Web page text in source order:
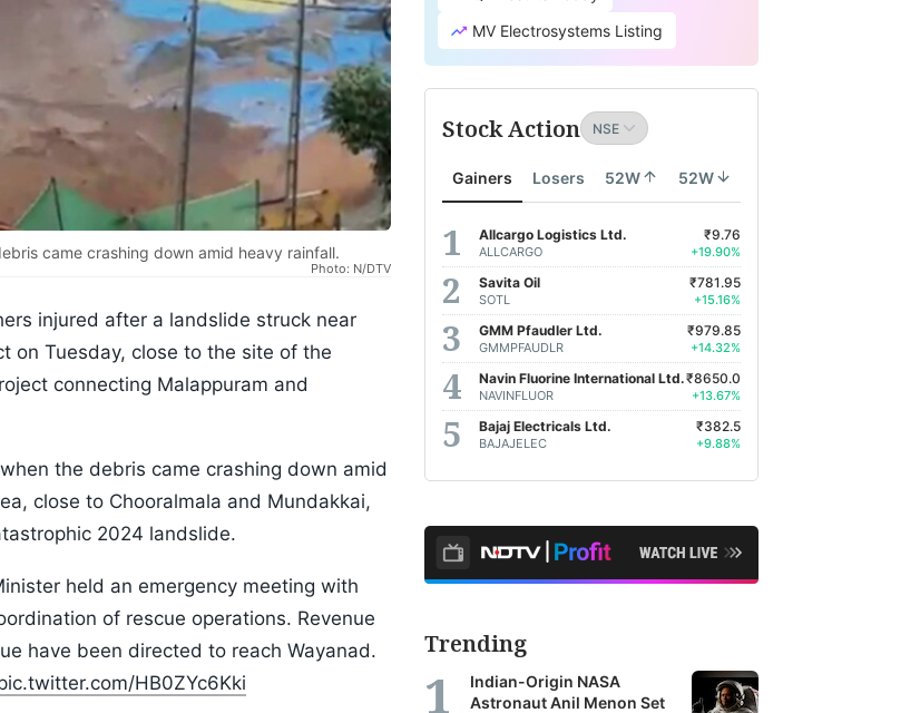
came crashing down amid heavy rainfall.
Photo: N/DTV
injured after a landslide struck near
on Tuesday, close to the site of the
connecting Malappuram and
the debris came crashing down amid
close to Chooralmala and Mundakkai,
2024 landslide.
held an emergency meeting with
of rescue operations. Revenue
have been directed to reach Wayanad.
HB0ZYc6Kki
MV Electrosystems Listing
Stock Action
Gainers Losers 52W 52W
Allcargo Logistics Ltd.
ALLCARGO
₹9.76
+19.90%
Savita Oil
SOTL
₹781.95
+15.16%
GMM Pfaudler Ltd.
GMMPFAUDLR
₹979.85
+14.32%
Navin Fluorine International Ltd.
NAVINFLUOR
₹8650.0
+13.67%
Bajaj Electricals Ltd.
BAJAJELEC
₹382.5
+9.88%
Trending
Indian-Origin NASA
Astronaut Anil Menon Set